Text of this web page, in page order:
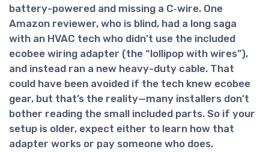
battery-powered and missing a C‑wire. One
Amazon reviewer, who is blind, had a long saga
with an HVAC tech who didn’t use the included
ecobee wiring adapter (the “lollipop with wires”),
and instead ran a new heavy-duty cable. That
could have been avoided if the tech knew ecobee
gear, but that’s the reality—many installers don’t
bother reading the small included parts. So if your
setup is older, expect either to learn how that
adapter works or pay someone who does.